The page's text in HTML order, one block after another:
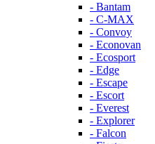
- Bantam
- C-MAX
- Convoy
- Econovan
- Ecosport
- Edge
- Escape
- Escort
- Everest
- Explorer
- Falcon